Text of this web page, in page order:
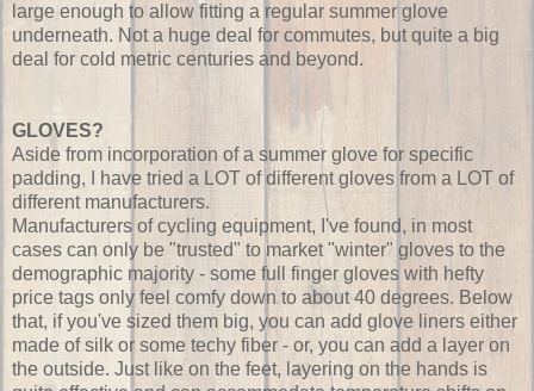
large enough to allow fitting a regular summer glove
underneath. Not a huge deal for commutes, but quite a big
deal for cold metric centuries and beyond.
GLOVES?
Aside from incorporation of a summer glove for specific
padding, I have tried a LOT of different gloves from a LOT of
different manufacturers.
Manufacturers of cycling equipment, I've found, in most
cases can only be "trusted" to market "winter" gloves to the
demographic majority - some full finger gloves with hefty
price tags only feel comfy down to about 40 degrees. Below
that, if you've sized them big, you can add glove liners either
made of silk or some techy fiber - or, you can add a layer on
the outside. Just like on the feet, layering on the hands is